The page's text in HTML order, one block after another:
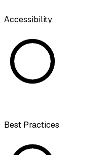
Accessibility
Best Practices